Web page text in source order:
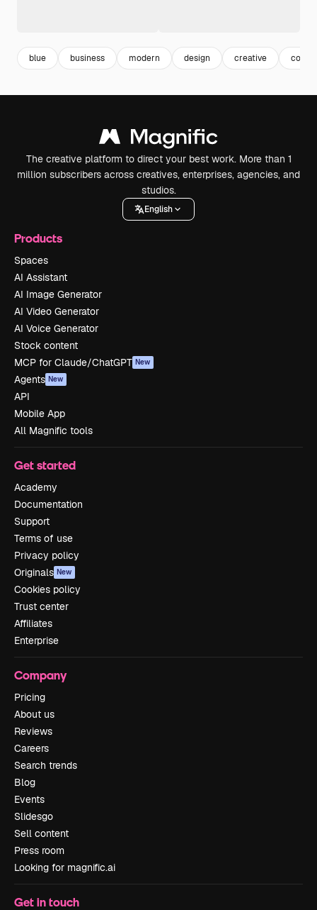
blue business modern design creative
The creative platform to direct your best work. More than 1
million subscribers across creatives, enterprises, agencies, and
studios.
English
Products
Spaces
AI Assistant
AI Image Generator
AI Video Generator
AI Voice Generator
Stock content
MCP for Claude/ChatGPT New
Agents New
API
Mobile App
All Magnific tools
Get started
Academy
Documentation
Support
Terms of use
Privacy policy
Originals New
Cookies policy
Trust center
Affiliates
Enterprise
Company
Pricing
About us
Reviews
Careers
Search trends
Blog
Events
Slidesgo
Sell content
Press room
Looking for magnific.ai
Get in touch